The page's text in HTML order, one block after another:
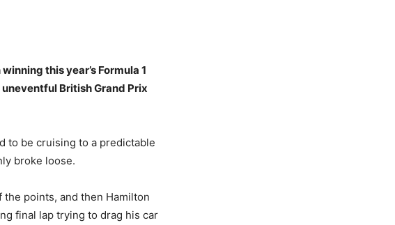
this year’s Formula 1
British Grand Prix
to be cruising to a predictable
broke loose.
points, and then Hamilton
final lap trying to drag his car